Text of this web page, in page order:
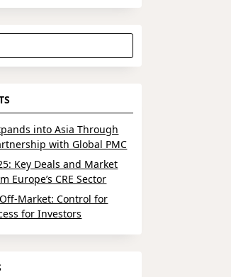
into Asia Through
with Global PMC
Key Deals and Market
Europe’s CRE Sector
Market: Control for
for Investors